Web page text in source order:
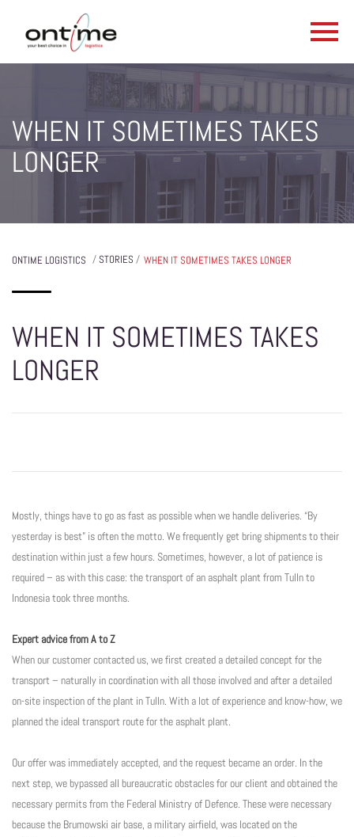
WHEN IT SOMETIMES TAKES
LONGER
ONTIME LOGISTICS / STORIES / WHEN IT SOMETIMES TAKES LONGER
WHEN IT SOMETIMES TAKES
LONGER
Mostly, things have to go as fast as possible when we handle deliveries. “By
yesterday is best” is often the motto. We frequently get bring shipments to their
destination within just a few hours. Sometimes, however, a lot of patience is
required – as with this case: the transport of an asphalt plant from Tulln to
Indonesia took three months.
Expert advice from A to Z
When our customer contacted us, we first created a detailed concept for the
transport – naturally in coordination with all those involved and after a detailed
on-site inspection of the plant in Tulln. With a lot of experience and know-how, we
planned the ideal transport route for the asphalt plant.
Our offer was immediately accepted, and the request became an order. In the
next step, we bypassed all bureaucratic obstacles for our client and obtained the
necessary permits from the Federal Ministry of Defence. These were necessary
because the Brumowski air base, a military airfield, was located on the